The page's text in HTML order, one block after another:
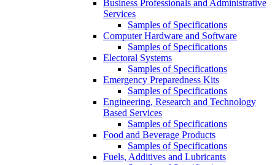
Business Professionals and Administrative
Services
Samples of Specifications
Computer Hardware and Software
Samples of Specifications
Electoral Systems
Samples of Specifications
Emergency Preparedness Kits
Samples of Specifications
Engineering, Research and Technology
Based Services
Samples of Specifications
Food and Beverage Products
Samples of Specifications
Fuels, Additives and Lubricants